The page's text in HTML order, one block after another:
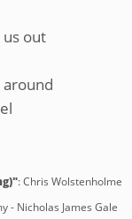
out
around
: Chris Wolstenholme
- Nicholas James Gale